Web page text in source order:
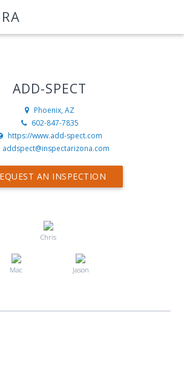
ADD-SPECT
Phoenix, AZ
602-847-7835
https://www.add-spect.com
addspect@inspectarizona.com
AN INSPECTION
Chris
Mac Jason